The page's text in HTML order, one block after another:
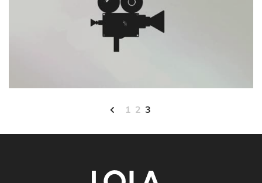
1 2 3